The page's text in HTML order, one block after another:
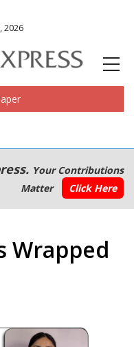
2026
Your Contributions
Matter
Click Here
Wrapped